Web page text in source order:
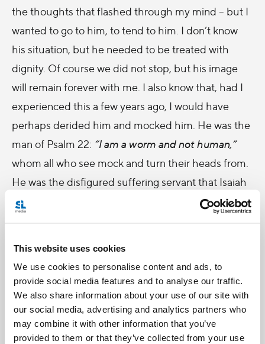
This website uses cookies
We use cookies to personalise content and ads, to
provide social media features and to analyse our traffic.
We also share information about your use of our site with
our social media, advertising and analytics partners who
may combine it with other information that you’ve
provided to them or that they’ve collected from your use
the thoughts that flashed through my mind – but I
wanted to go to him, to tend to him. I don’t know
his situation, but he needed to be treated with
dignity. Of course we did not stop, but his image
will remain forever with me. I also know that, had I
experienced this a few years ago, I would have
perhaps derided him and mocked him. He was the
man of Psalm 22: “I am a worm and not human,”
whom all who see mock and turn their heads from.
He was the disfigured suffering servant that Isaiah
describes: One whom no one wants to look at. Had
I also wonder how many are in the same amount of
pain and distress, but it is not visible because they
are able to hide it well.